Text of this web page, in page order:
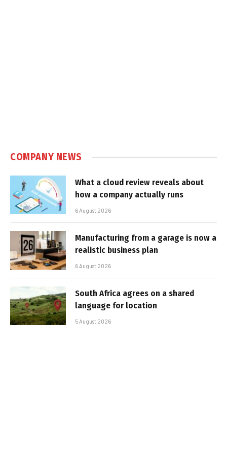
COMPANY NEWS
What a cloud review reveals about
how a company actually runs
6 August 2026
Manufacturing from a garage is now a
realistic business plan
6 August 2026
South Africa agrees on a shared
language for location
5 August 2026